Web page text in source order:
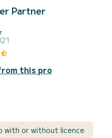
Partner
this pro
with or without licence